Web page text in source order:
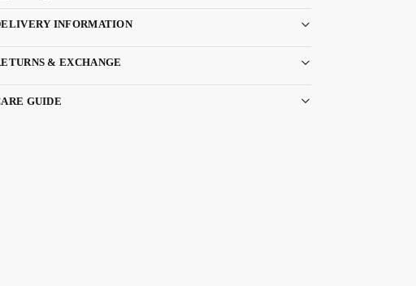
INFORMATION
& EXCHANGE
GUIDE